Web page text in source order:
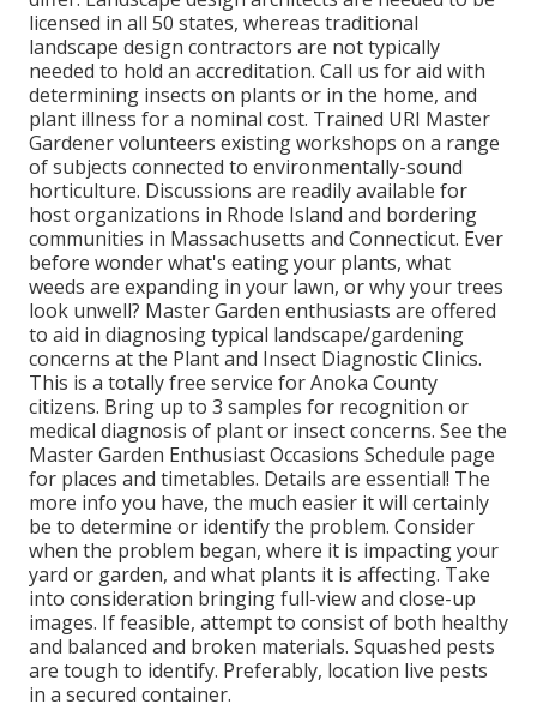
licensed in all 50 states, whereas traditional
landscape design contractors are not typically
needed to hold an accreditation. Call us for aid with
determining insects on plants or in the home, and
plant illness for a nominal cost. Trained URI Master
Gardener volunteers existing workshops on a range
of subjects connected to environmentally-sound
horticulture. Discussions are readily available for
host organizations in Rhode Island and bordering
communities in Massachusetts and Connecticut. Ever
before wonder what's eating your plants, what
weeds are expanding in your lawn, or why your trees
look unwell? Master Garden enthusiasts are offered
to aid in diagnosing typical landscape/gardening
concerns at the Plant and Insect Diagnostic Clinics.
This is a totally free service for Anoka County
citizens. Bring up to 3 samples for recognition or
medical diagnosis of plant or insect concerns. See the
Master Garden Enthusiast Occasions Schedule page
for places and timetables. Details are essential! The
more info you have, the much easier it will certainly
be to determine or identify the problem. Consider
when the problem began, where it is impacting your
yard or garden, and what plants it is affecting. Take
into consideration bringing full-view and close-up
images. If feasible, attempt to consist of both healthy
and balanced and broken materials. Squashed pests
are tough to identify. Preferably, location live pests
in a secured container.